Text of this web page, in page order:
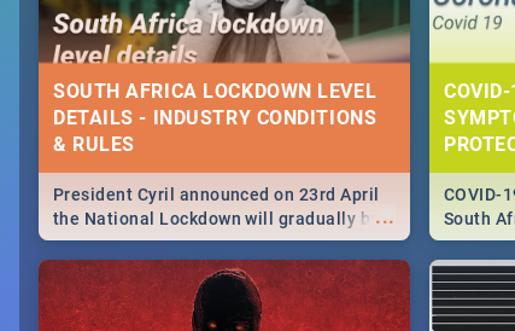
SOUTH AFRICA LOCKDOWN LEVEL
DETAILS - INDUSTRY CONDITIONS
& RULES
...
President Cyril announced on 23rd April
the National Lockdown will gradually be
lifteed in 5 levels, find out more about
how this affects our work and personal
lives as South Africans.
COVID-
South
need to
from
know on